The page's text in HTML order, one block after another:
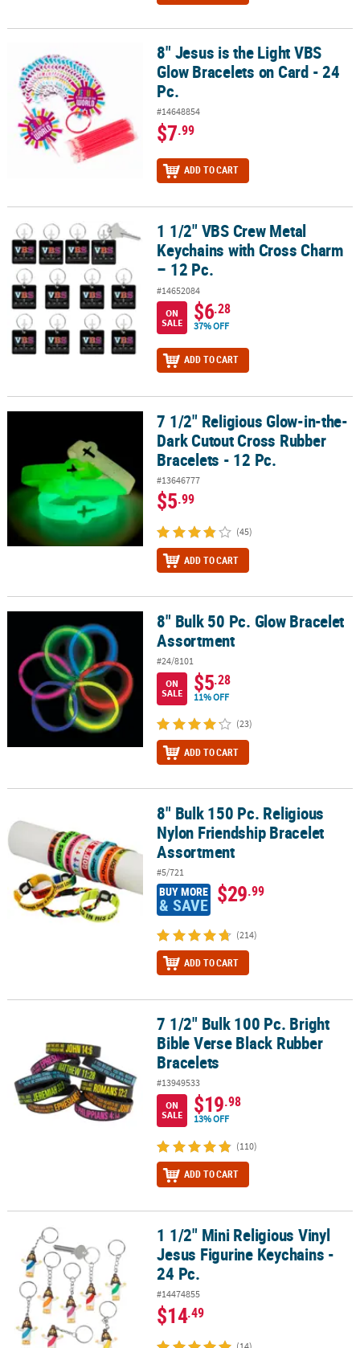
8" Jesus is the Light VBS Glow Bracelets on Card - 24 Pc.
8" Jesus is the Light VBS
Glow Bracelets on Card - 24
Pc.
#14648854
$7.99
ADD TO CART
1 1/2" VBS Crew Metal Keychains with Cross Charm – 12 Pc.
1 1/2" VBS Crew Metal
Keychains with Cross Charm
– 12 Pc.
#14652084
ON
SALE
$6.28
37% OFF
ADD TO CART
7 1/2" Religious Glow-in-the-Dark Cutout Cross Rubber Bracelets
7 1/2" Religious Glow-in-the-
Dark Cutout Cross Rubber
Bracelets - 12 Pc.
#13646777
$5.99
(45)
ADD TO CART
8" Bulk 50 Pc. Glow Bracelet Assortment8" Bulk 50 Pc. Glow Bracelet
Assortment
#24/8101
ON
SALE
$5.28
11% OFF
(23)
ADD TO CART
8" Bulk 150 Pc. Religious Nylon Friendship Bracelet Assortment
8" Bulk 150 Pc. Religious
Nylon Friendship Bracelet
Assortment
#5/721
BUY MORE
& SAVE $29.99
(214)
ADD TO CART
7 1/2" Bulk 100 Pc. Bright Bible Verse Black Rubber Bracelets
7 1/2" Bulk 100 Pc. Bright
Bible Verse Black Rubber
Bracelets
#13949533
ON
SALE
$19.98
13% OFF
(110)
ADD TO CART
1 1/2" Mini Religious Vinyl Jesus Figurine Keychains - 24 Pc.
1 1/2" Mini Religious Vinyl
Jesus Figurine Keychains -
24 Pc.
#14474855
$14.49